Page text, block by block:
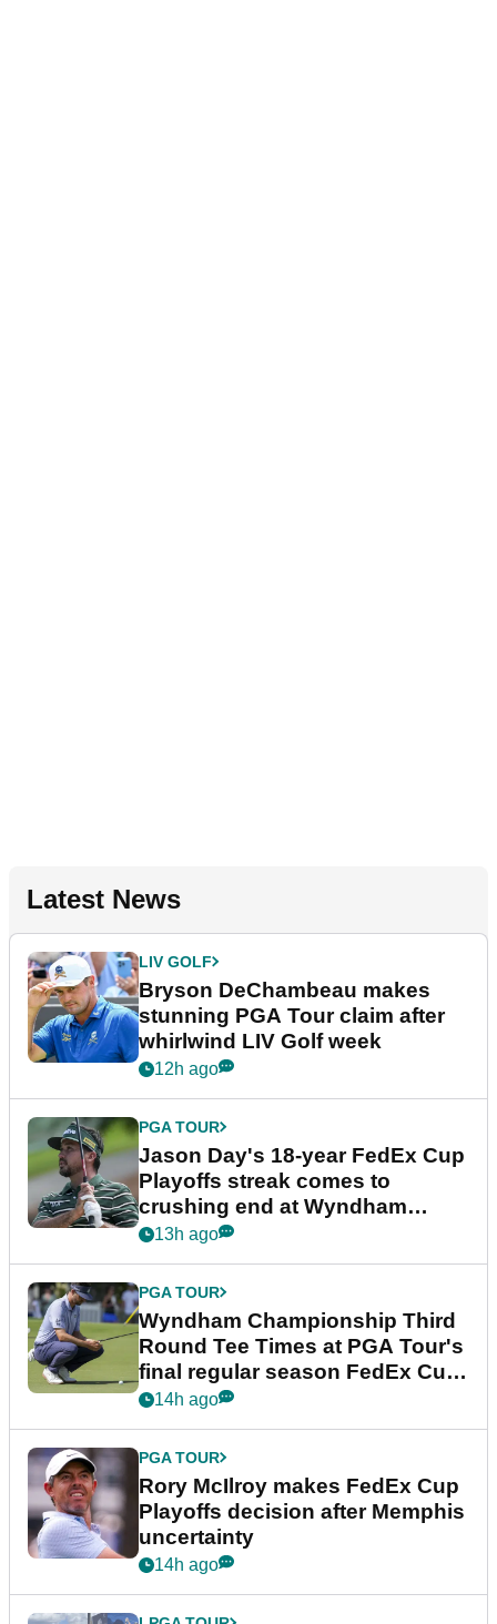
Latest News
LIV GOLF
Bryson DeChambeau makes
stunning PGA Tour claim after
whirlwind LIV Golf week
12h ago
PGA TOUR
Jason Day's 18-year FedEx Cup
Playoffs streak comes to
crushing end at Wyndham
Championship
13h ago
PGA TOUR
Wyndham Championship Third
Round Tee Times at PGA Tour's
final regular season FedEx Cup
event
14h ago
PGA TOUR
Rory McIlroy makes FedEx Cup
Playoffs decision after Memphis
uncertainty
14h ago